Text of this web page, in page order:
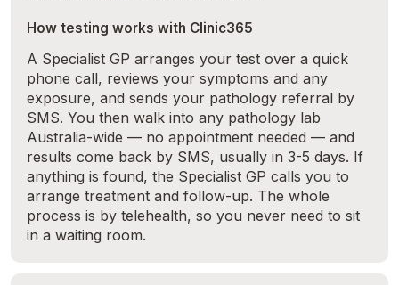
How testing works with Clinic365
A Specialist GP arranges your test over a quick
phone call, reviews your symptoms and any
exposure, and sends your pathology referral by
SMS. You then walk into any pathology lab
Australia-wide — no appointment needed — and
results come back by SMS, usually in 3-5 days. If
anything is found, the Specialist GP calls you to
arrange treatment and follow-up. The whole
process is by telehealth, so you never need to sit
in a waiting room.